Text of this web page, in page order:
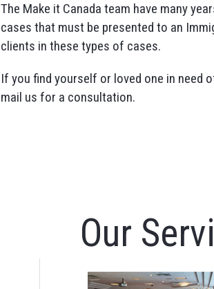
The Make it Canada team have many
cases that must be presented to an
clients in these types of cases.
If you find yourself or loved one in need
mail us for a consultation.
Our